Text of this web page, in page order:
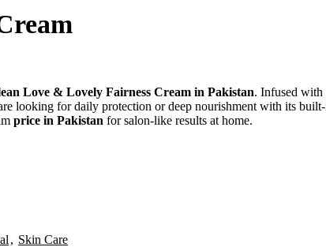
Love & Lovely Fairness Cream in Pakistan. Infused with
looking for daily protection or deep nourishment with its
price in Pakistan for salon-like results at home.
, Skin Care